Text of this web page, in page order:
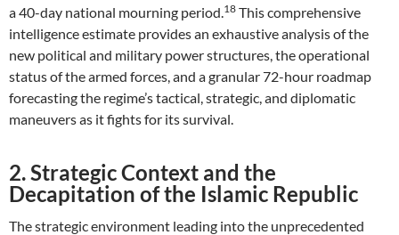
a 40-day national mourning period.18 This comprehensive
intelligence estimate provides an exhaustive analysis of the
new political and military power structures, the operational
status of the armed forces, and a granular 72-hour roadmap
forecasting the regime’s tactical, strategic, and diplomatic
maneuvers as it fights for its survival.
2. Strategic Context and the
Decapitation of the Islamic Republic
The strategic environment leading into the unprecedented